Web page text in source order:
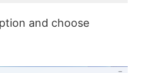
and choose